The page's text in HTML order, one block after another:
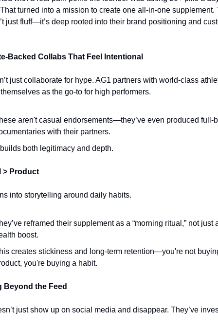
turned into a mission to create one all-in-one supplement.
just fluff—it’s deep rooted into their brand positioning and
Backed Collabs That Feel Intentional
just collaborate for hype. AG1 partners with world-class
as the go-to for high performers.
aren't casual endorsements—they’ve even produced full-
with their partners.
both legitimacy and depth.
> Product
into storytelling around daily habits.
reframed their supplement as a “morning ritual,” not just
boost.
creates stickiness and long-term retention—you're not
you're buying a habit.
Beyond the Feed
just show up on social media and disappear. They’ve